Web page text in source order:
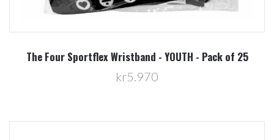
The Four Sportflex Wristband - YOUTH - Pack of 25
kr5.970